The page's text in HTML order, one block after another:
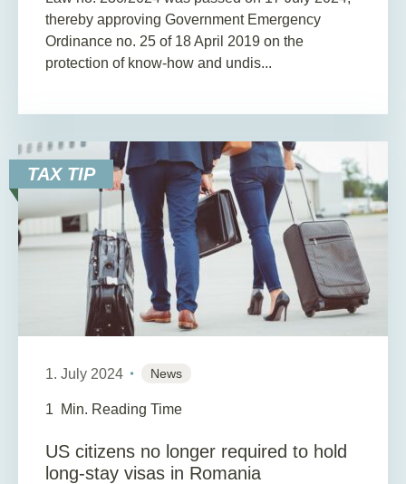
thereby approving Government Emergency
Ordinance no. 25 of 18 April 2019 on the
protection of know-how and undis...
TAX TIP
1. July 2024 News
1 Min. Reading Time
US citizens no longer required to hold
long-stay visas in Romania